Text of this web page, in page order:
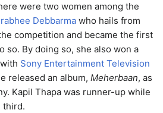
were two women among the
Debbarma who hails from
competition and became the first
so. By doing so, she also won a
Sony Entertainment Television
released an album, Meherbaan, as
Kapil Thapa was runner-up while
third.